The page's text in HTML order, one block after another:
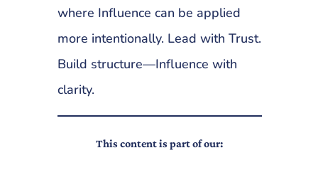
where Influence can be applied
more intentionally. Lead with Trust.
Build structure—Influence with
clarity.
This content is part of our: